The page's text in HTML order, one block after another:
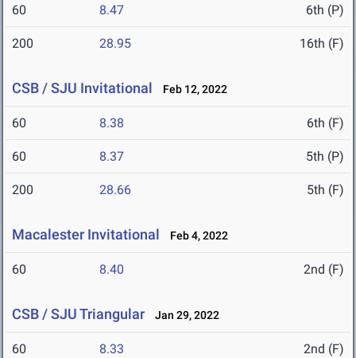
60 8.47 6th (P)
200 28.95 16th (F)
CSB / SJU Invitational Feb 12, 2022
60 8.38 6th (F)
60 8.37 5th (P)
200 28.66 5th (F)
Macalester Invitational Feb 4, 2022
60 8.40 2nd (F)
CSB / SJU Triangular Jan 29, 2022
60 8.33 2nd (F)